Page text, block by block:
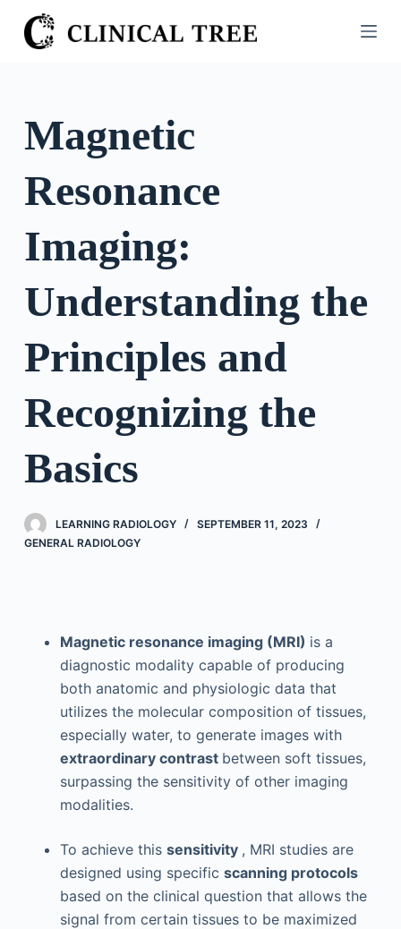
S
k
o
n
Magnetic
Resonance
Imaging:
Understanding the
Principles and
Recognizing the
Basics
LEARNING RADIOLOGY
SEPTEMBER 11, 2023
GENERAL RADIOLOGY
Magnetic resonance imaging (MRI) is a
diagnostic modality capable of producing
both anatomic and physiologic data that
utilizes the molecular composition of tissues,
especially water, to generate images with
extraordinary contrast between soft tissues,
surpassing the sensitivity of other imaging
modalities.
To achieve this sensitivity , MRI studies are
designed using specific scanning protocols
based on the clinical question that allows the
signal from certain tissues to be maximized